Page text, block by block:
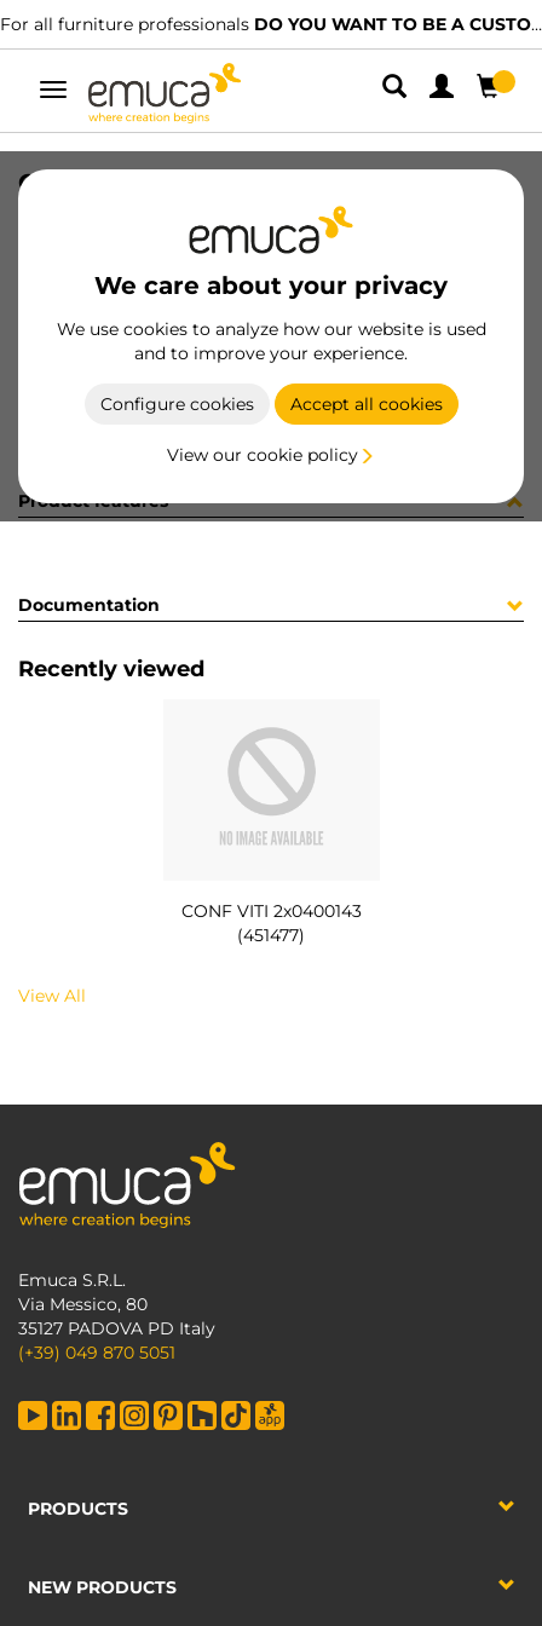
For all furniture professionals DO YOU WANT TO BE A CUSTOMER?
Toggle
navigation
We care about your privacy
We use cookies to analyze how our website is used
and to improve your experience.
Configure cookies Accept all cookies
View our cookie policy
CONF VITI 2x0400143 (451477)
8432393285733
Product sheet
Product features
Documentation
Recently viewed
CONF VITI 2x0400143
(451477)
View All
Emuca S.R.L.
Via Messico, 80
35127 PADOVA PD Italy
(+39) 049 870 5051
PRODUCTS
NEW PRODUCTS